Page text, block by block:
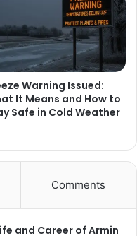
Warning Issued:
It Means and How to
Safe in Cold Weather
Comments
and Career of Armin